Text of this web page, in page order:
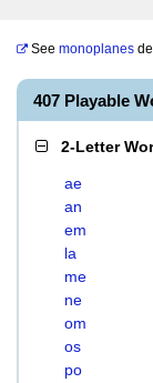
See monoplanes
407 Playable
2-Letter
ae
an
em
la
me
ne
om
os
po